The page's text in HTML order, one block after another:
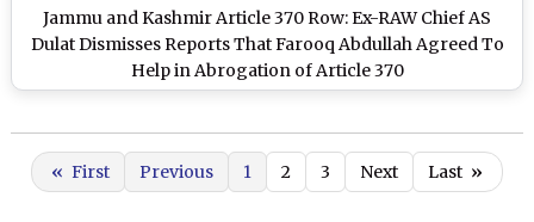
Jammu and Kashmir Article 370 Row: Ex-RAW Chief AS
Dulat Dismisses Reports That Farooq Abdullah Agreed To
Help in Abrogation of Article 370
« First Previous 1 2 3 Next Last »